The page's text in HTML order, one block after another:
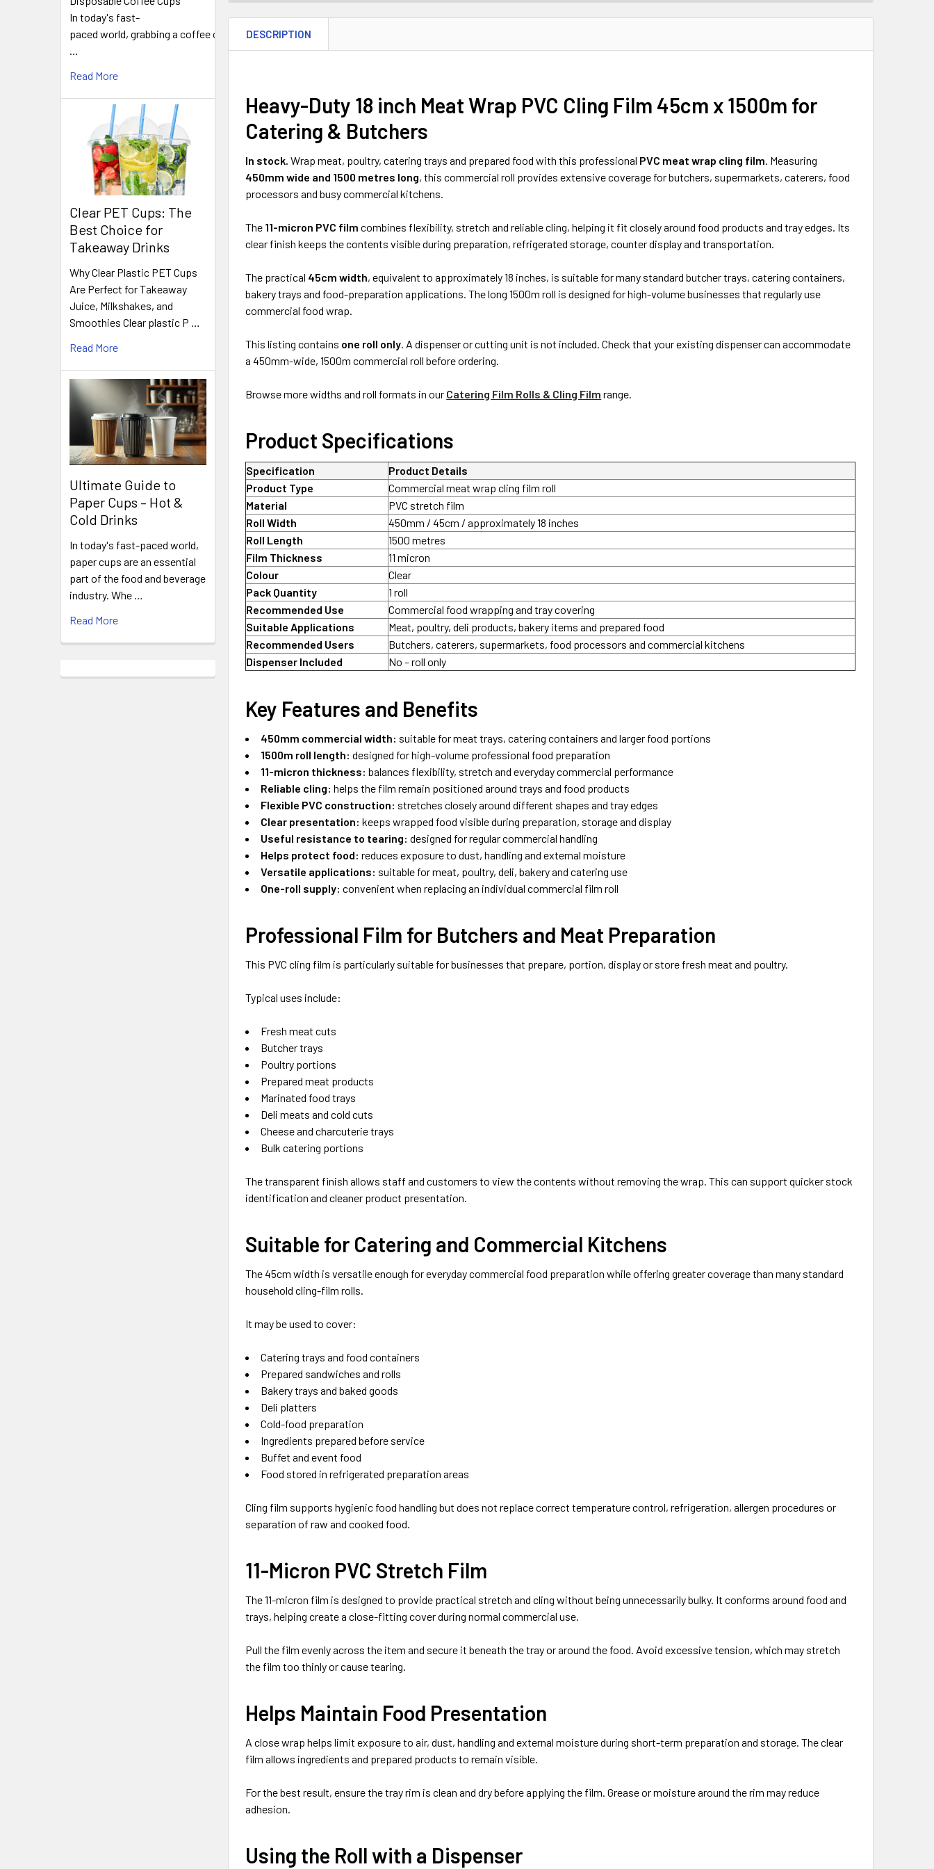
In today's fast-
paced world, grabbing a coffee on
…
Read More
Clear PET Cups: The
Best Choice for
Takeaway Drinks
Why Clear Plastic PET Cups
Are Perfect for Takeaway
Juice, Milkshakes, and
Smoothies Clear plastic P …
Read More
Ultimate Guide to
Paper Cups – Hot &
Cold Drinks
In today's fast-paced world,
paper cups are an essential
part of the food and beverage
industry. Whe …
Read More
BOUGHT
TOGETHER:
ADD
SELECTED
DESCRIPTION
Heavy-Duty 18 inch Meat Wrap PVC Cling Film 45cm x 1500m for
Catering & Butchers
In stock. Wrap meat, poultry, catering trays and prepared food with this professional PVC meat wrap cling film. Measuring
450mm wide and 1500 metres long, this commercial roll provides extensive coverage for butchers, supermarkets, caterers, food
processors and busy commercial kitchens.
The 11-micron PVC film combines flexibility, stretch and reliable cling, helping it fit closely around food products and tray edges. Its
clear finish keeps the contents visible during preparation, refrigerated storage, counter display and transportation.
The practical 45cm width, equivalent to approximately 18 inches, is suitable for many standard butcher trays, catering containers,
bakery trays and food-preparation applications. The long 1500m roll is designed for high-volume businesses that regularly use
commercial food wrap.
This listing contains one roll only. A dispenser or cutting unit is not included. Check that your existing dispenser can accommodate
a 450mm-wide, 1500m commercial roll before ordering.
Browse more widths and roll formats in our Catering Film Rolls & Cling Film range.
Product Specifications
Specification
Product Details
Product Type
Commercial meat wrap cling film roll
Material
PVC stretch film
Roll Width
450mm / 45cm / approximately 18 inches
Roll Length
1500 metres
Film Thickness
11 micron
Colour
Clear
Pack Quantity
1 roll
Recommended Use
Commercial food wrapping and tray covering
Suitable Applications
Meat, poultry, deli products, bakery items and prepared food
Recommended Users
Butchers, caterers, supermarkets, food processors and commercial kitchens
Dispenser Included
No – roll only
Key Features and Benefits
450mm commercial width: suitable for meat trays, catering containers and larger food portions
1500m roll length: designed for high-volume professional food preparation
11-micron thickness: balances flexibility, stretch and everyday commercial performance
Reliable cling: helps the film remain positioned around trays and food products
Flexible PVC construction: stretches closely around different shapes and tray edges
Clear presentation: keeps wrapped food visible during preparation, storage and display
Useful resistance to tearing: designed for regular commercial handling
Helps protect food: reduces exposure to dust, handling and external moisture
Versatile applications: suitable for meat, poultry, deli, bakery and catering use
One-roll supply: convenient when replacing an individual commercial film roll
Professional Film for Butchers and Meat Preparation
This PVC cling film is particularly suitable for businesses that prepare, portion, display or store fresh meat and poultry.
Typical uses include:
Fresh meat cuts
Butcher trays
Poultry portions
Prepared meat products
Marinated food trays
Deli meats and cold cuts
Cheese and charcuterie trays
Bulk catering portions
The transparent finish allows staff and customers to view the contents without removing the wrap. This can support quicker stock
identification and cleaner product presentation.
Suitable for Catering and Commercial Kitchens
The 45cm width is versatile enough for everyday commercial food preparation while offering greater coverage than many standard
household cling-film rolls.
It may be used to cover:
Catering trays and food containers
Prepared sandwiches and rolls
Bakery trays and baked goods
Deli platters
Cold-food preparation
Ingredients prepared before service
Buffet and event food
Food stored in refrigerated preparation areas
Cling film supports hygienic food handling but does not replace correct temperature control, refrigeration, allergen procedures or
separation of raw and cooked food.
11-Micron PVC Stretch Film
The 11-micron film is designed to provide practical stretch and cling without being unnecessarily bulky. It conforms around food and
trays, helping create a close-fitting cover during normal commercial use.
Pull the film evenly across the item and secure it beneath the tray or around the food. Avoid excessive tension, which may stretch
the film too thinly or cause tearing.
Helps Maintain Food Presentation
A close wrap helps limit exposure to air, dust, handling and external moisture during short-term preparation and storage. The clear
film allows ingredients and prepared products to remain visible.
For the best result, ensure the tray rim is clean and dry before applying the film. Grease or moisture around the rim may reduce
adhesion.
Using the Roll with a Dispenser